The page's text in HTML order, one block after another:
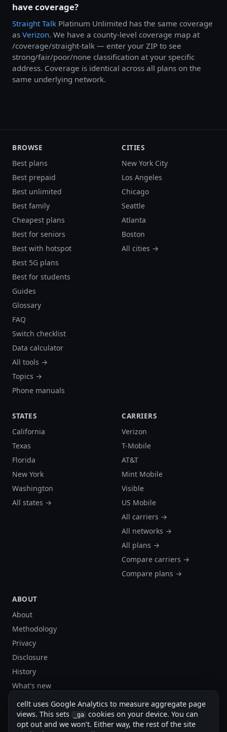
have coverage?
Straight Talk Platinum Unlimited has the same coverage
as Verizon. We have a county-level coverage map at
/coverage/straight-talk — enter your ZIP to see
strong/fair/poor/none classification at your specific
address. Coverage is identical across all plans on the
same underlying network.
BROWSE
Best plans
Best prepaid
Best unlimited
Best family
Cheapest plans
Best for seniors
Best with hotspot
Best 5G plans
Best for students
Guides
Glossary
FAQ
Switch checklist
Data calculator
All tools →
Topics →
Phone manuals
CITIES
New York City
Los Angeles
Chicago
Seattle
Atlanta
Boston
All cities →
STATES
California
Texas
Florida
New York
Washington
All states →
CARRIERS
Verizon
T-Mobile
AT&T
Mint Mobile
Visible
US Mobile
All carriers →
All networks →
All plans →
Compare carriers →
Compare plans →
ABOUT
About
Methodology
Privacy
Disclosure
History
What's new
Site stats
Sitemap
Sitemap (XML)
cellt uses Google Analytics to measure aggregate page
views. This sets
_ga cookies on your device. You can
opt out and we won’t. Either way, the rest of the site